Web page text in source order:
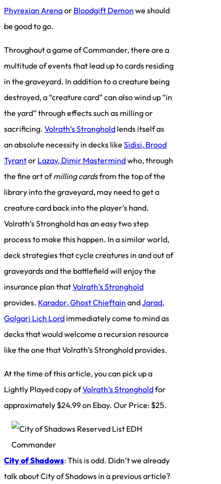
Phyrexian Arenaor Bloodgift Demon we should
be good to go.
Throughout a game of Commander, there are a
multitude of events that lead up to cards residing
in the graveyard. In addition to a creature being
destroyed, a “creature card” can also wind up “in
the yard” through effects such as milling or
sacrificing. Volrath’s Stronghold lends itself as
an absolute necessity in decks like Sidisi, Brood
Tyrantor Lazav, Dimir Mastermindwho, through
the fine art ofmilling cardsfrom the top of the
library into the graveyard, may need to get a
creature card back into the player’s hand.
Volrath’s Stronghold has an easy two step
process to make this happen. In a similar world,
deck strategies that cycle creatures in and out of
graveyards and the battlefield will enjoy the
insurance plan thatVolrath’s Stronghold
provides. Karador, Ghost Chieftain andJarad,
Golgari Lich Lord immediately come to mind as
decks that would welcome a recursion resource
like the one that Volrath’s Stronghold provides.
At the time of this article, you can pick up a
Lightly Played copy ofVolrath’s Strongholdfor
approximately $24.99 on Ebay. Our Price: $25.
City of Shadows: This is odd. Didn’t we already
talk about City of Shadows in a previous article?